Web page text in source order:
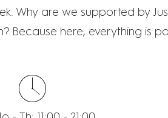
Why are we supported by
Because here, everything is